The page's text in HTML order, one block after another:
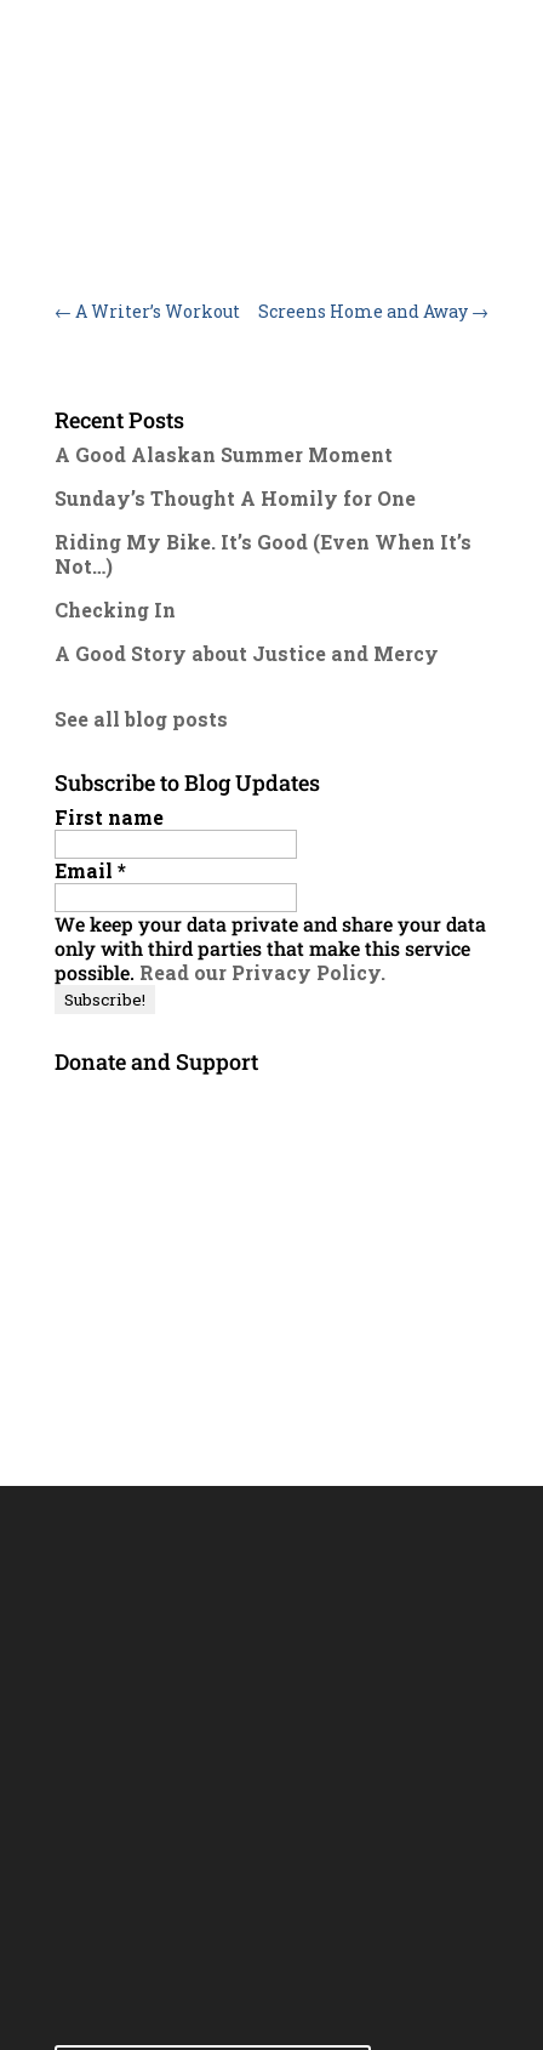
← A Writer’s Workout Screens Home and Away →
Recent Posts
A Good Alaskan Summer Moment
Sunday’s Thought A Homily for One
Riding My Bike. It’s Good (Even When It’s
Not…)
Checking In
A Good Story about Justice and Mercy
See all blog posts
Subscribe to Blog Updates
First name
Email *
We keep your data private and share your data
only with third parties that make this service
possible. Read our Privacy Policy.
Donate and Support